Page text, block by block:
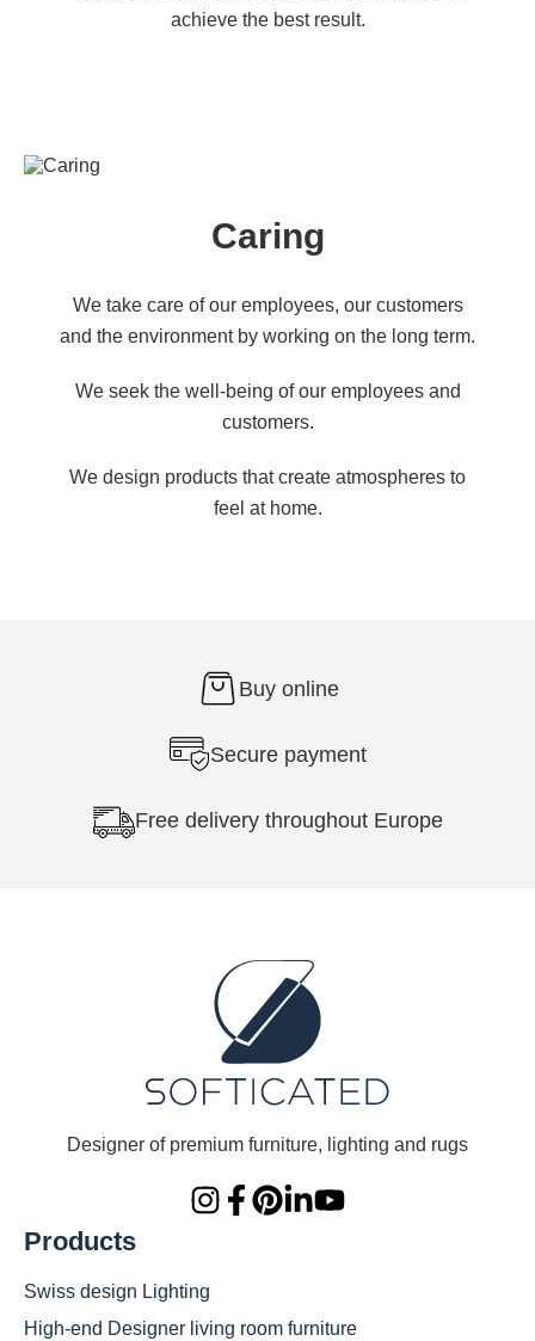
achieve the best result.
Caring
We take care of our employees, our customers
and the environment by working on the long term.
We seek the well-being of our employees and
customers.
We design products that create atmospheres to
feel at home.
Buy online
Secure payment
Free delivery throughout Europe
Designer of premium furniture, lighting and rugs
Products
Swiss design Lighting
High-end Designer living room furniture